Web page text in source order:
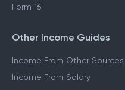
Form 16
Other Income Guides
Income From Other Sources
Income From Salary